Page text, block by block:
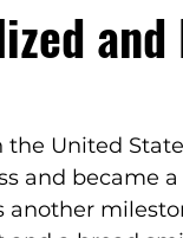
United
and became
another